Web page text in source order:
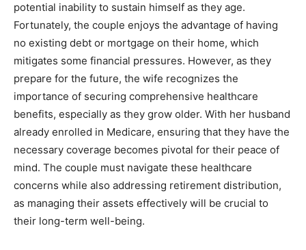
potential inability to sustain himself as they age.
Fortunately, the couple enjoys the advantage of having
no existing debt or mortgage on their home, which
mitigates some financial pressures. However, as they
prepare for the future, the wife recognizes the
importance of securing comprehensive healthcare
benefits, especially as they grow older. With her husband
already enrolled in Medicare, ensuring that they have the
necessary coverage becomes pivotal for their peace of
mind. The couple must navigate these healthcare
concerns while also addressing retirement distribution,
as managing their assets effectively will be crucial to
their long-term well-being.